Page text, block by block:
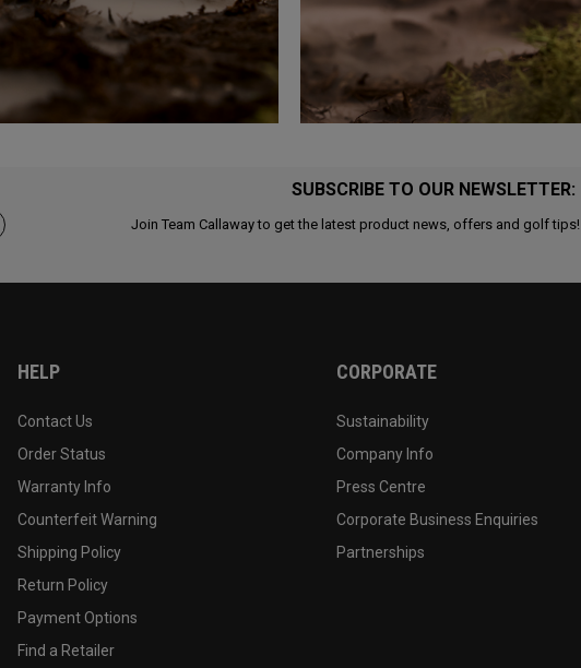
SUBSCRIBE TO OUR NEWSLETTER:
Join Team Callaway to get the latest product news, offers and golf tips!
HELP
Contact Us
Order Status
Warranty Info
Counterfeit Warning
Shipping Policy
Return Policy
Payment Options
Find a Retailer
CORPORATE
Sustainability
Company Info
Press Centre
Corporate Business Enquiries
Partnerships